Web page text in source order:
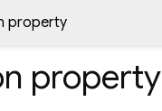
property
property